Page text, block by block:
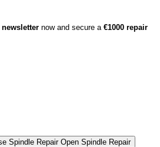
now and secure a €1000 repair
Spindle Repair Open Spindle Repair